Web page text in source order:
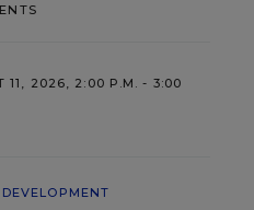
11, 2026, 2:00 P.M. - 3:00